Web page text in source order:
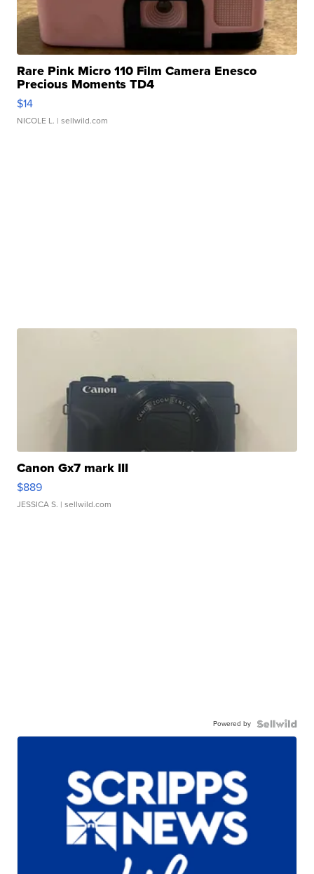
Rare Pink Micro 110 Film Camera Enesco
Precious Moments TD4
$14
NICOLE L. | sellwild.com
Canon Gx7 mark III
$889
JESSICA S. | sellwild.com
Powered by